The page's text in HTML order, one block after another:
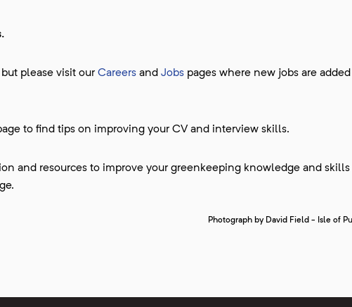
please visit our Careers and Jobs pages where new jobs are
to find tips on improving your CV and interview skills.
and resources to improve your greenkeeping knowledge and
Photograph by David Field - Isle of